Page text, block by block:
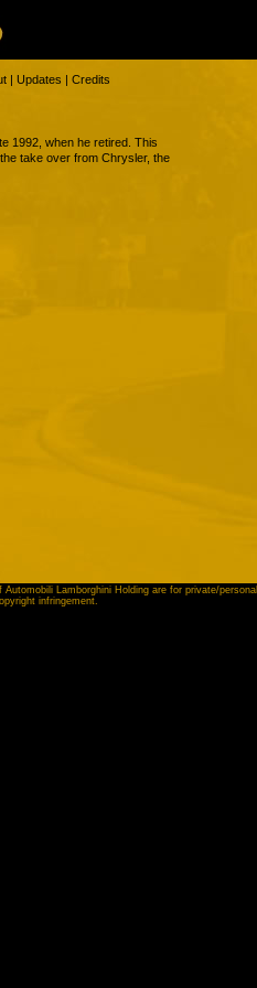
1992, when he retired. This
take over from Chrysler, the
| Updates | Credits
Lamborghini Holding are for private/personal
infringement.